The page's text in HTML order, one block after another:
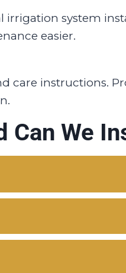
system
easier.
care instructions.
Can We